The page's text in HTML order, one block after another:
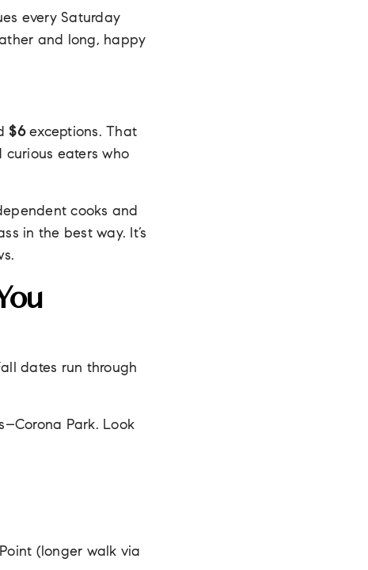
every Saturday
and long, happy
$6exceptions. That
curious eaters who
cooks and
in the best way. It’s
dates run through
Park. Look
(longer walk via